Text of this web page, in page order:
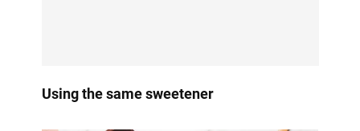
Using the same sweetener